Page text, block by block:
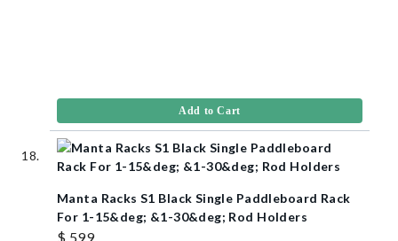
Add to Cart
Manta Racks S1 Black Single Paddleboard Rack
For 1-15&deg; &1-30&deg; Rod Holders
$ 599